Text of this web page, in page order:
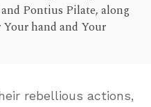
Pontius Pilate, along
hand and Your
rebellious actions,